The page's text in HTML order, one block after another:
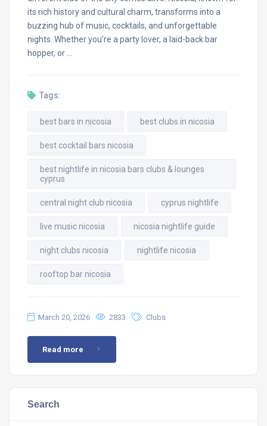
its rich history and cultural charm, transforms into a
buzzing hub of music, cocktails, and unforgettable
nights. Whether you’re a party lover, a laid-back bar
hopper, or …
Tags:
best bars in nicosia best clubs in nicosia
best cocktail bars nicosia
best nightlife in nicosia bars clubs & lounges
cyprus
central night club nicosia cyprus nightlife
live music nicosia nicosia nightlife guide
night clubs nicosia nightlife nicosia
rooftop bar nicosia
March 20, 2026 2833 Clubs
Read more
Search